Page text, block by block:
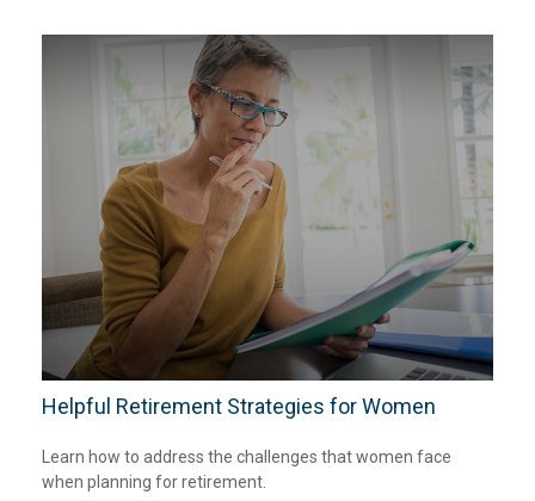
Helpful Retirement Strategies for Women
Learn how to address the challenges that women face
when planning for retirement.